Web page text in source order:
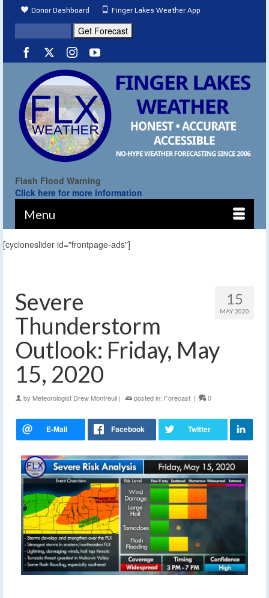
Donor Dashboard Finger Lakes Weather App
Flash Flood Warning
Click here for more information
Menu
[cycloneslider id="frontpage-ads"]
15
MAY 2020
Severe
Thunderstorm
Outlook: Friday, May
15, 2020
by Meteorologist Drew Montreuil | posted in: Forecast | 0